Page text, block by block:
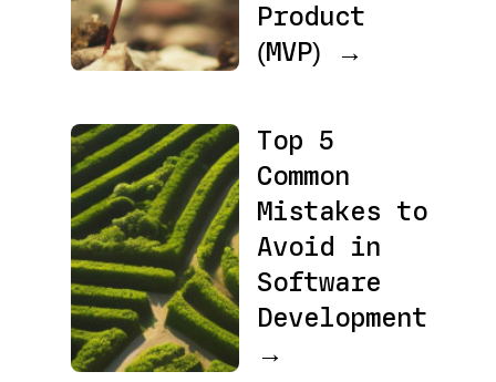
Product
(MVP) →
Top 5
Common
Mistakes to
Avoid in
Software
Development
→